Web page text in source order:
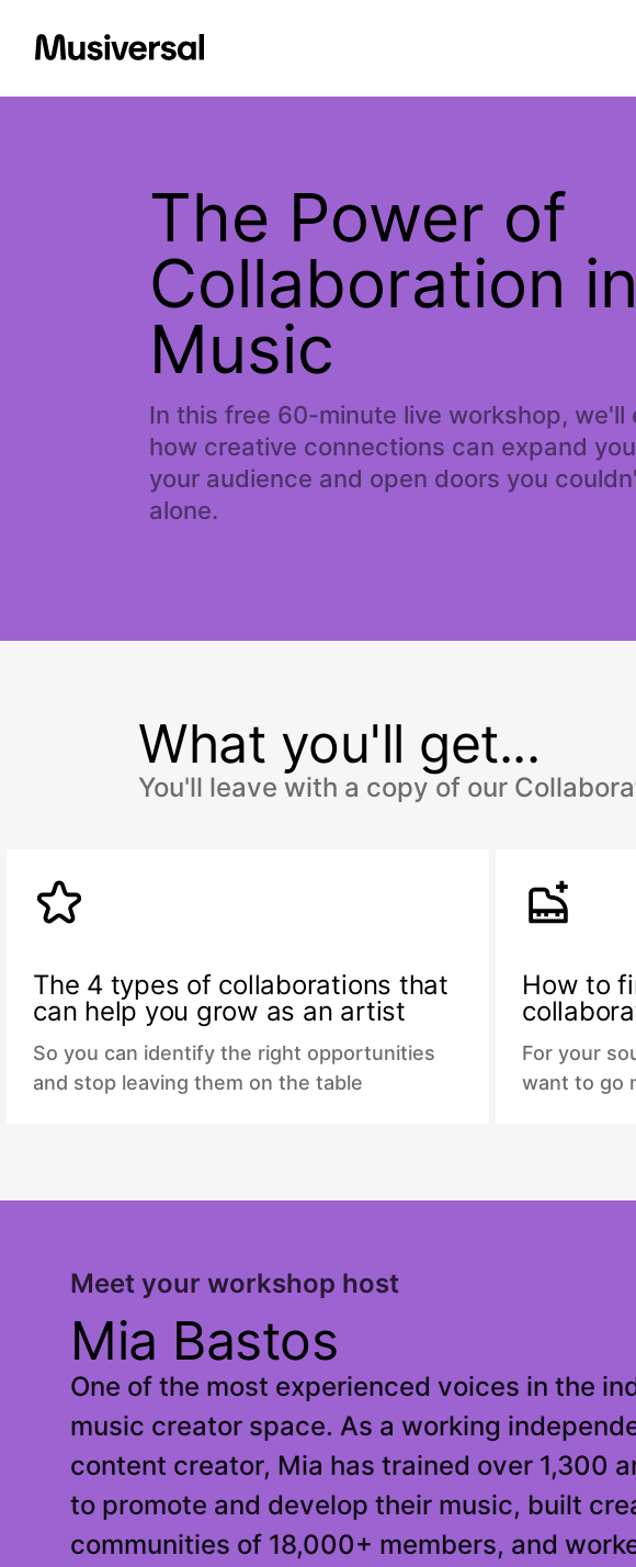
The Power of
Collaboration in
Music
In this free 60-minute live workshop, we'll
how creative connections can expand
your audience and open doors you
alone.
What you'll get...
You'll leave with a copy of our
The 4 types of collaborations that
can help you grow as an artist
So you can identify the right opportunities
and stop leaving them on the table
How to
For your
want to go
Meet your workshop host
Mia Bastos
One of the most experienced voices in the
music creator space. As a working
content creator, Mia has trained over 1,300
to promote and develop their music, built
communities of 18,000+ members, and